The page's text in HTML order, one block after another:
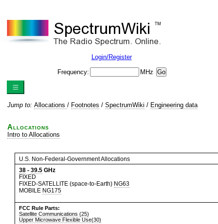
Login/Register
Frequency: MHz
Jump to: Allocations / Footnotes / SpectrumWiki / Engineering data
Allocations
Intro to Allocations
U.S. Non-Federal-Government Allocations
38 - 39.5 GHz
FIXED
FIXED-SATELLITE (space-to-Earth) NG63
MOBILE NG175
FCC Rule Parts:
Satellite Communications (25)
Upper Microwave Flexible Use(30)